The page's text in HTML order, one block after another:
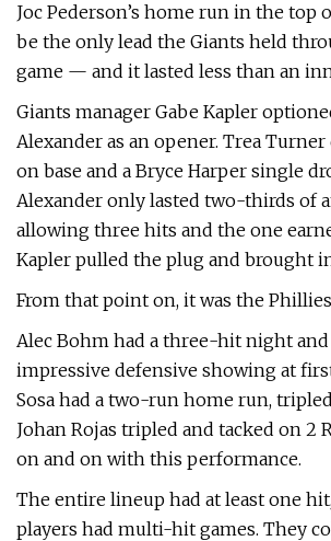
Joc Pederson’s home run in the top
be the only lead the Giants held
game — and it lasted less than an
Giants manager Gabe Kapler
Alexander as an opener. Trea
on base and a Bryce Harper single
Alexander only lasted two-thirds of
allowing three hits and the one
Kapler pulled the plug and brought in
From that point on, it was the
Alec Bohm had a three-hit night
impressive defensive showing at
Sosa had a two-run home run,
Johan Rojas tripled and tacked on 2
on and on with this performance.
The entire lineup had at least one
players had multi-hit games. They